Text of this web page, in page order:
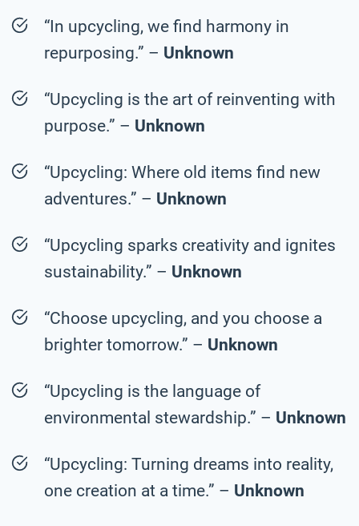
“In upcycling, we find harmony in
repurposing.” – Unknown
“Upcycling is the art of reinventing with
purpose.” – Unknown
“Upcycling: Where old items find new
adventures.” – Unknown
“Upcycling sparks creativity and ignites
sustainability.” – Unknown
“Choose upcycling, and you choose a
brighter tomorrow.” – Unknown
“Upcycling is the language of
environmental stewardship.” – Unknown
“Upcycling: Turning dreams into reality,
one creation at a time.” – Unknown